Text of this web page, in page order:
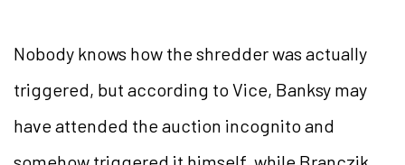
Nobody knows how the shredder was actually
triggered, but according to Vice, Banksy may
have attended the auction incognito and